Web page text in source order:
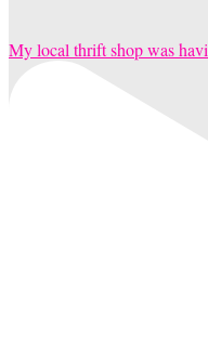
My local thrift shop was